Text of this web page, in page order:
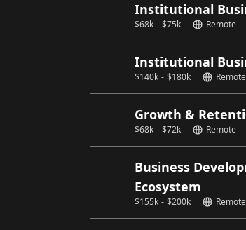
Institutional
$68k - $75k Remote
Institutional
$140k - $180k Remote
Growth &
$68k - $72k Remote
Business
Ecosystem
$155k - $200k Remote